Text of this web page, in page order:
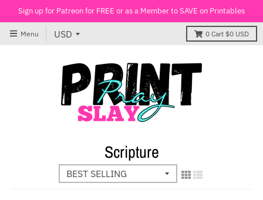
Sign up for Patreon for FREE or as a Member to SAVE on Printables
Menu 0 Cart $0 USD
Scripture